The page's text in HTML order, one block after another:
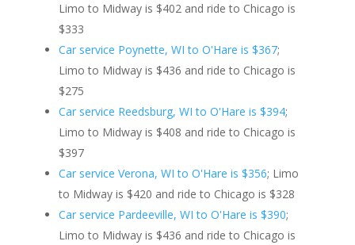
Limo to Midway is $402 and ride to Chicago is
$333
Car service Poynette, WI to O'Hare is $367;
Limo to Midway is $436 and ride to Chicago is
$275
Car service Reedsburg, WI to O'Hare is $394;
Limo to Midway is $408 and ride to Chicago is
$397
Car service Verona, WI to O'Hare is $356; Limo
to Midway is $420 and ride to Chicago is $328
Car service Pardeeville, WI to O'Hare is $390;
Limo to Midway is $436 and ride to Chicago is